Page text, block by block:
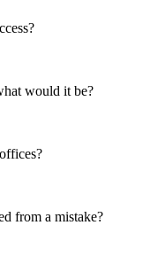
would it be?
from a mistake?